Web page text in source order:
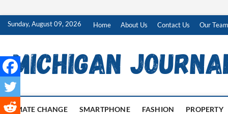
SkipSunday, August 09, 2026 Home About Us Contact Us Our Team
CLIMATE CHANGE SMARTPHONE FASHION PROPERTY